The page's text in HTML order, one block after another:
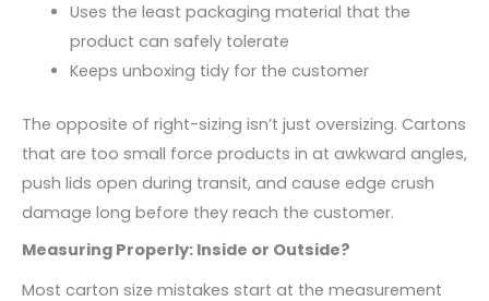
Uses the least packaging material that the
product can safely tolerate
Keeps unboxing tidy for the customer
The opposite of right-sizing isn’t just oversizing. Cartons
that are too small force products in at awkward angles,
push lids open during transit, and cause edge crush
damage long before they reach the customer.
Measuring Properly: Inside or Outside?
Most carton size mistakes start at the measurement